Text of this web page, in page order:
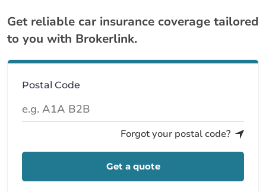
Get reliable car insurance coverage tailored
to you with Brokerlink.
Postal Code
Forgot your postal code?
Get a quote